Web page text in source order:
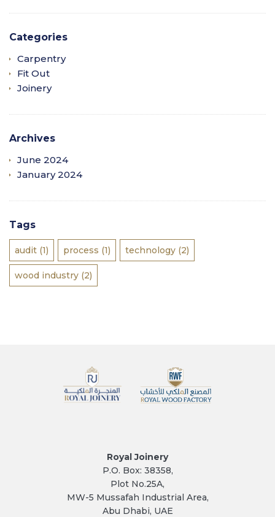
Categories
Carpentry
Fit Out
Joinery
Archives
June 2024
January 2024
Tags
audit (1) process (1) technology (2)
wood industry (2)
Royal Joinery
P.O. Box: 38358,
Plot No.25A,
MW-5 Mussafah Industrial Area,
Abu Dhabi, UAE